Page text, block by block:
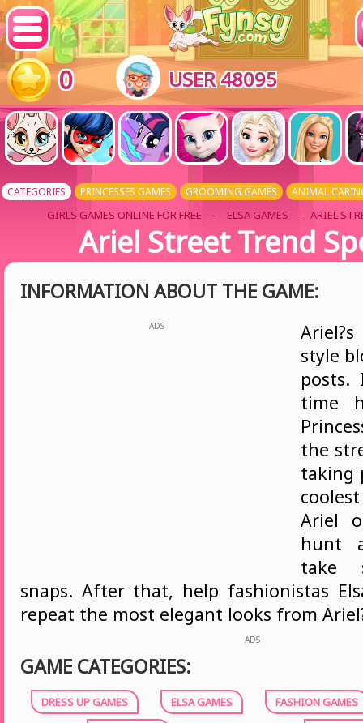
0 USER 48095
CATEGORIES PRINCESSES GAMES GROOMING GAMES ANIMAL
GIRLS GAMES ONLINE FOR FREE - ELSA GAMES - ARIEL
Ariel Street Trend
INFORMATION ABOUT THE GAME:
ADS
style
posts.
time
the
taking
Ariel
hunt
take
snaps. After that, help fashionistas
repeat the most elegant looks from
ADS
GAME CATEGORIES:
DRESS UP GAMES ELSA GAMES
FASHION GAMES